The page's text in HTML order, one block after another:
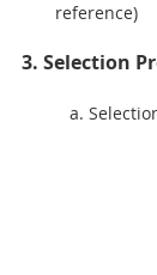
reference)
3. Selection
a.